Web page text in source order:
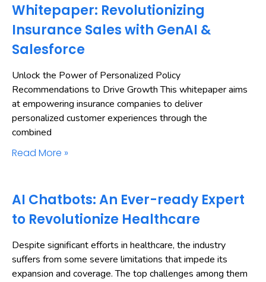
Whitepaper: Revolutionizing
Insurance Sales with GenAI &
Salesforce
Unlock the Power of Personalized Policy
Recommendations to Drive Growth This whitepaper aims
at empowering insurance companies to deliver
personalized customer experiences through the
combined
Read More »
AI Chatbots: An Ever-ready Expert
to Revolutionize Healthcare
Despite significant efforts in healthcare, the industry
suffers from some severe limitations that impede its
expansion and coverage. The top challenges among them